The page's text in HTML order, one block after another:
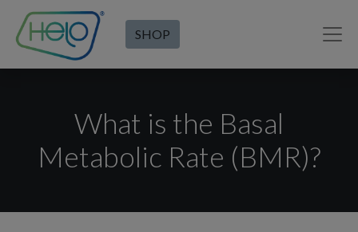
SHOP
What is the Basal
Metabolic Rate (BMR)?